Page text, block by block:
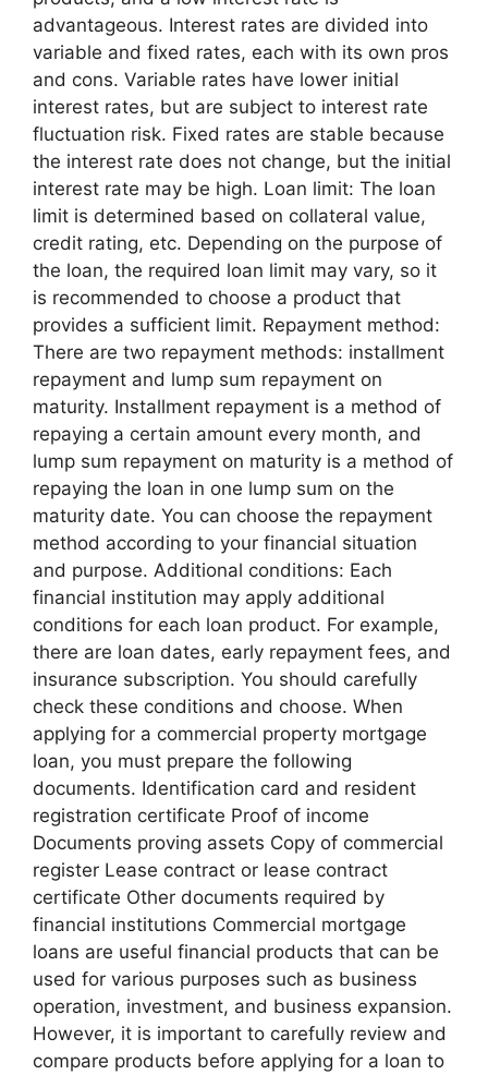
advantageous. Interest rates are divided into
variable and fixed rates, each with its own pros
and cons. Variable rates have lower initial
interest rates, but are subject to interest rate
fluctuation risk. Fixed rates are stable because
the interest rate does not change, but the initial
interest rate may be high. Loan limit: The loan
limit is determined based on collateral value,
credit rating, etc. Depending on the purpose of
the loan, the required loan limit may vary, so it
is recommended to choose a product that
provides a sufficient limit. Repayment method:
There are two repayment methods: installment
repayment and lump sum repayment on
maturity. Installment repayment is a method of
repaying a certain amount every month, and
lump sum repayment on maturity is a method of
repaying the loan in one lump sum on the
maturity date. You can choose the repayment
method according to your financial situation
and purpose. Additional conditions: Each
financial institution may apply additional
conditions for each loan product. For example,
there are loan dates, early repayment fees, and
insurance subscription. You should carefully
check these conditions and choose. When
applying for a commercial property mortgage
loan, you must prepare the following
documents. Identification card and resident
registration certificate Proof of income
Documents proving assets Copy of commercial
register Lease contract or lease contract
certificate Other documents required by
financial institutions Commercial mortgage
loans are useful financial products that can be
used for various purposes such as business
operation, investment, and business expansion.
However, it is important to carefully review and
compare products before applying for a loan to